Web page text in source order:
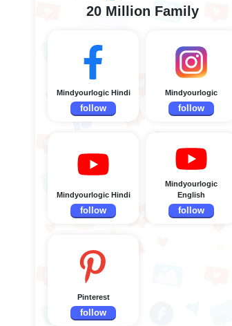
20 Million Family
Mindyourlogic Hindi
follow
Mindyourlogic
follow
Mindyourlogic Hindi
follow
Mindyourlogic
English
follow
Pinterest
follow